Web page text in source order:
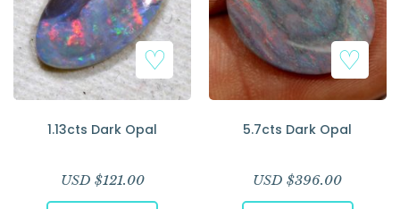
1.13cts Dark Opal
USD $121.00
5.7cts Dark Opal
USD $396.00